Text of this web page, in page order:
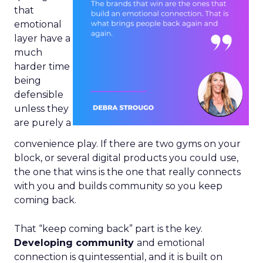
that
emotional
layer have a
much
harder time
being
defensible
unless they
are purely a
convenience play. If there are two gyms on your
block, or several digital products you could use,
the one that wins is the one that really connects
with you and builds community so you keep
coming back.
That “keep coming back” part is the key.
Developing community and emotional
connection is quintessential, and it is built on